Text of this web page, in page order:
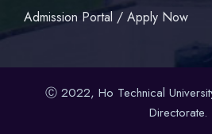
Admission Portal / Apply Now
Ⓒ 2022, Ho Technical
Directorate.